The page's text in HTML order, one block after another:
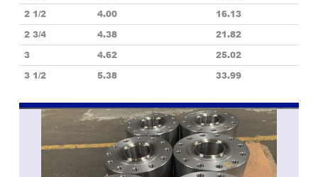
2 1/2
4.00
16.13
2 3/4
4.38
21.82
3
4.62
25.02
3 1/2
5.38 33.99